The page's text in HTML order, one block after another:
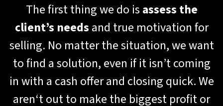
The first thing we do is assess the
client’s needs and true motivation for
selling. No matter the situation, we want
to find a solution, even if it isn’t coming
in with a cash offer and closing quick. We
aren‘t out to make the biggest profit or